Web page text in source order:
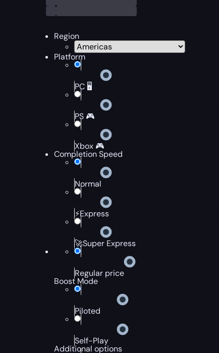
Region
Platform
PC 🖥️
PS 🎮
Xbox 🎮
Completion Speed
Normal
⚡Express
🚀Super Express
Regular price
Boost Mode
Piloted
Self-Play
Additional options